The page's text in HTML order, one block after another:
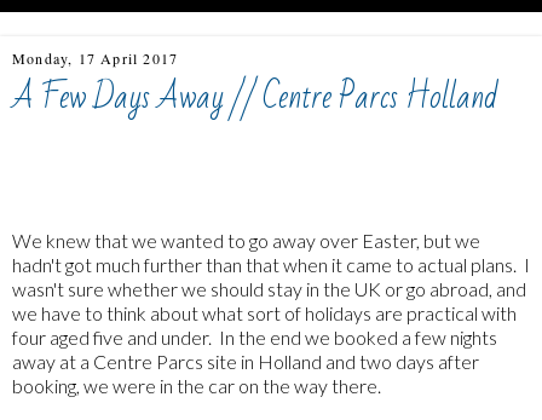
Monday, 17 April 2017
A Few Days Away // Centre Parcs Holland
We knew that we wanted to go away over Easter, but we
hadn't got much further than that when it came to actual plans. I
wasn't sure whether we should stay in the UK or go abroad, and
we have to think about what sort of holidays are practical with
four aged five and under. In the end we booked a few nights
away at a Centre Parcs site in Holland and two days after
booking, we were in the car on the way there.